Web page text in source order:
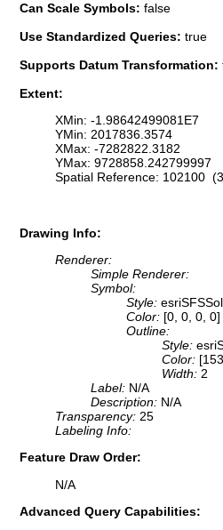
Can Scale Symbols: false
Use Standardized Queries: true
Supports Datum Transformation:
Extent:
XMin: -1.98642499081E7
YMin: 2017836.3574
XMax: -7282822.3182
YMax: 9728858.242799997
Spatial Reference: 102100
Drawing Info:
Renderer:
Simple Renderer:
Symbol:
Style:
Color: [0, 0, 0, 0]
Outline:
Style:
Color:
Width: 2
Label: N/A
Description: N/A
Transparency: 25
Labeling Info:
Feature Draw Order:
N/A
Advanced Query Capabilities: